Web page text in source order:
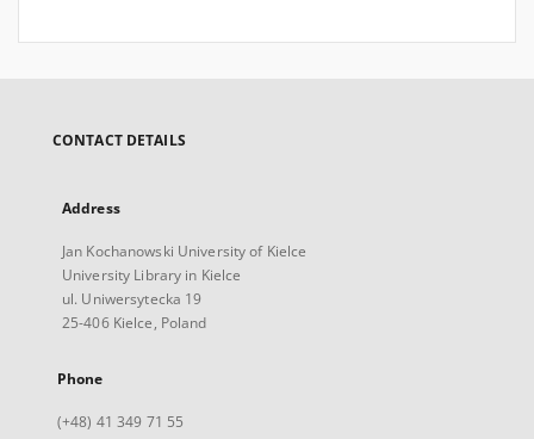
CONTACT DETAILS
Address
Jan Kochanowski University of Kielce
University Library in Kielce
ul. Uniwersytecka 19
25-406 Kielce, Poland
Phone
(+48) 41 349 71 55